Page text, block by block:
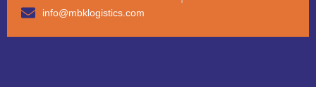
info@mbklogistics.com